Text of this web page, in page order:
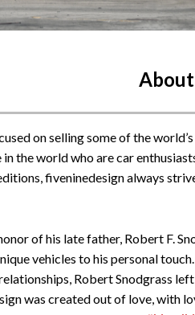
on selling some of the
the world who are car
fiveninedesign always
of his late father, Robert F.
vehicles to his personal
Robert Snodgrass
was created out of love, with